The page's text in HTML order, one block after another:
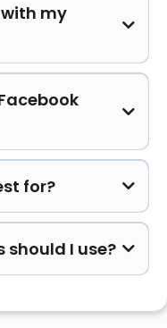
my
for?
should I use?